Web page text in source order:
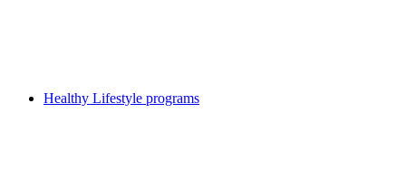
Healthy Lifestyle programs